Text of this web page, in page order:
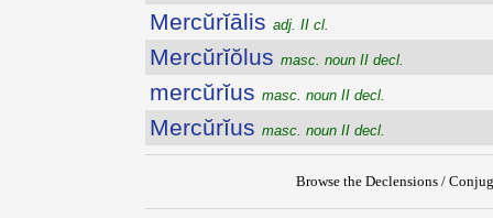
Mercŭrĭālis adj. II cl.
Mercŭrĭŏlus masc. noun II decl.
mercŭrĭus masc. noun II decl.
Mercŭrĭus masc. noun II decl.
Browse the Declensions /